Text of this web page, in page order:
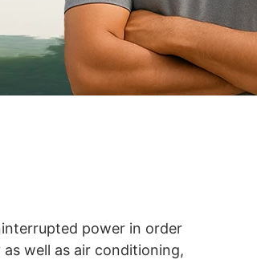
power in order
well as air conditioning,